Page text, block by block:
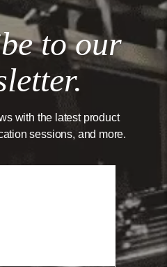
to our
with the latest product
sessions, and more.